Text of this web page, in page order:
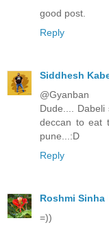
good post.
Reply
Siddhesh
@Gyanban
Dude....
deccan to eat
pune...:D
Reply
Roshmi Sinha
=))